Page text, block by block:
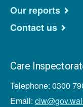
Our reports
Contact us
Care
Telephone: 0300
Email: